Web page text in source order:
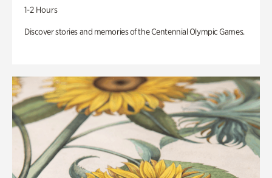
1-2 Hours
Discover stories and memories of the Centennial Olympic Games.